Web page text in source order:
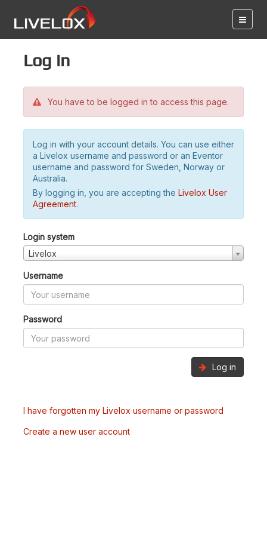
Log in
You have to be logged in to access this page.
Log in with your account details. You can use either
a Livelox username and password or an Eventor
username and password for Sweden, Norway or
Australia.
By logging in, you are accepting the Livelox User
Agreement.
Login system
Livelox
Username
Password
Log in
I have forgotten my Livelox username or password
Create a new user account